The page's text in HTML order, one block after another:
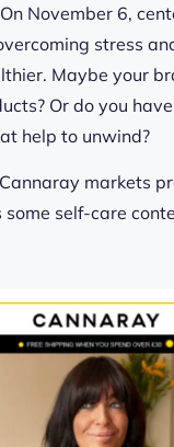
November 6,
stress
Maybe your
Or do you
help to unwind?
markets
some self-care